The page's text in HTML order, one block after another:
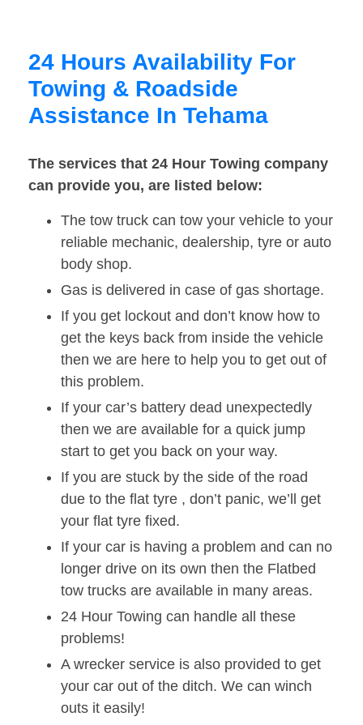
24 Hours Availability For
Towing & Roadside
Assistance In Tehama
The services that 24 Hour Towing company
can provide you, are listed below:
The tow truck can tow your vehicle to your
reliable mechanic, dealership, tyre or auto
body shop.
Gas is delivered in case of gas shortage.
If you get lockout and don’t know how to
get the keys back from inside the vehicle
then we are here to help you to get out of
this problem.
If your car’s battery dead unexpectedly
then we are available for a quick jump
start to get you back on your way.
If you are stuck by the side of the road
due to the flat tyre , don’t panic, we’ll get
your flat tyre fixed.
If your car is having a problem and can no
longer drive on its own then the Flatbed
tow trucks are available in many areas.
24 Hour Towing can handle all these
problems!
A wrecker service is also provided to get
your car out of the ditch. We can winch
outs it easily!